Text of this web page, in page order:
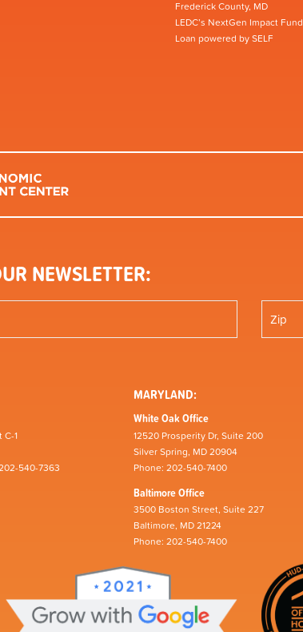
Frederick County, MD
LEDC’s NextGen Impact Fund
Loan powered by SELF
NEWSLETTER:
C-1
540-7363
MARYLAND:
White Oak Office
12520 Prosperity Dr, Suite 200
Silver Spring, MD 20904
Phone: 202-540-7400
Baltimore Office
3500 Boston Street, Suite 227
Baltimore, MD 21224
Phone: 202-540-7400